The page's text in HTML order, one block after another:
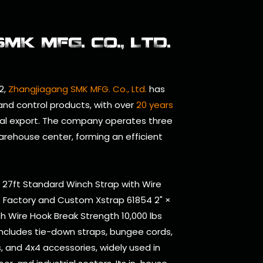
MFG. CO., LTD.
Zhangjiagang SMK MFG. Co., Ltd. has
control products, with over20 years
export. The company operates three
center, forming an efficient
27ft Standard Winch Strap with Wire
Factoryand Custom Xstrap 61854 2" ×
Hook Break Strength 10,000 lbs
tie-down straps, bungee cords,
4x4 accessories, widely used in